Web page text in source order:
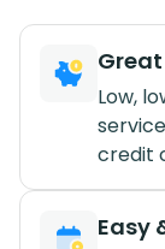
Low,
credit
Easy